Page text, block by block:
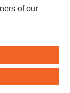
of our